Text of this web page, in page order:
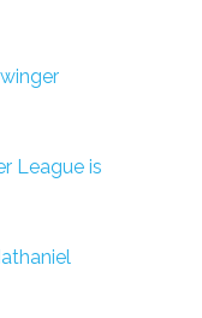
League is